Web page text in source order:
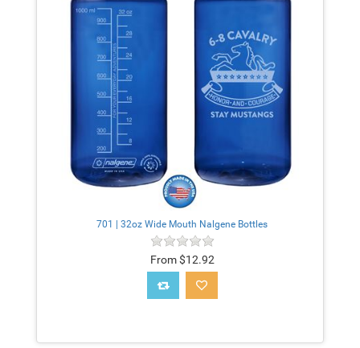
701 | 32oz Wide Mouth Nalgene Bottles
From $12.92